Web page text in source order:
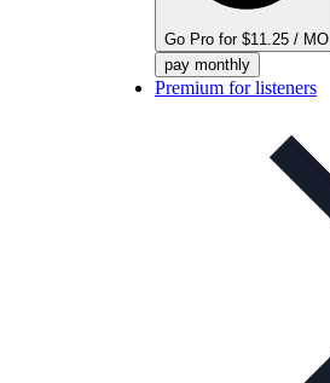
Go Pro for $11.25 / MO
pay monthly
Premium for listeners